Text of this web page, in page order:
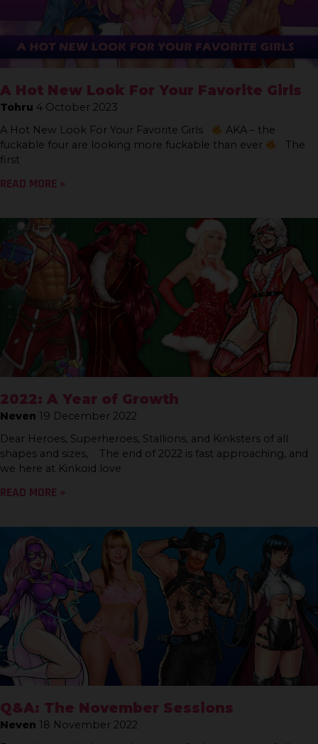
A Hot New Look For Your Favorite Girls
Tohru 4 October 2023
A Hot New Look For Your Favorite Girls
AKA – the
fuckable four are looking more fuckable than ever
The
first
READ MORE »
2022: A Year of Growth
Neven 19 December 2022
Dear Heroes, Superheroes, Stallions, and Kinksters of all
shapes and sizes, The end of 2022 is fast approaching, and
we here at Kinkoid love
READ MORE »
Q&A: The November Sessions
Neven 18 November 2022